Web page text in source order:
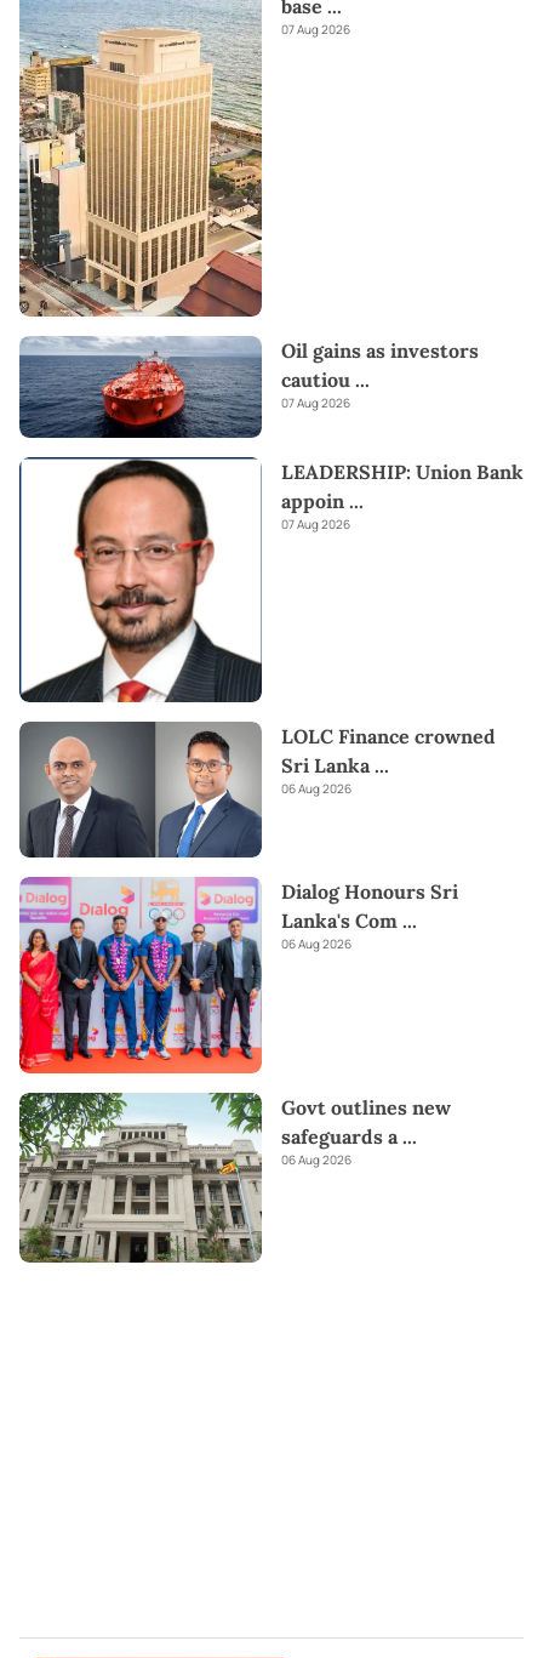
base ...
07 Aug 2026
Oil gains as investors
cautiou ...
07 Aug 2026
LEADERSHIP: Union Bank
appoin ...
07 Aug 2026
LOLC Finance crowned
Sri Lanka ...
06 Aug 2026
Dialog Honours Sri
Lanka's Com ...
06 Aug 2026
Govt outlines new
safeguards a...
06 Aug 2026